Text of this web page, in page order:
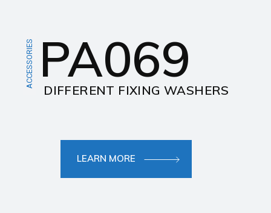
ACCESSORIES PA069
DIFFERENT FIXING WASHERS
LEARN MORE